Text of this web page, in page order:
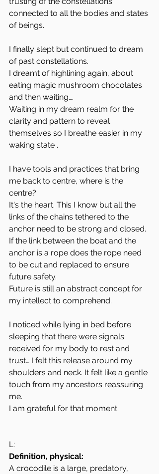
connected to all the bodies and states
of beings.
I finally slept but continued to dream
of past constellations.
I dreamt of highlining again, about
eating magic mushroom chocolates
and then waiting….
Waiting in my dream realm for the
clarity and pattern to reveal
themselves so I breathe easier in my
waking state .
I have tools and practices that bring
me back to centre, where is the
centre?
It's the heart. This I know but all the
links of the chains tethered to the
anchor need to be strong and closed.
If the link between the boat and the
anchor is a rope does the rope need
to be cut and replaced to ensure
future safety.
Future is still an abstract concept for
my intellect to comprehend.
I noticed while lying in bed before
sleeping that there were signals
received for my body to rest and
trust… I felt this release around my
shoulders and neck. It felt like a gentle
touch from my ancestors reassuring
me.
I am grateful for that moment.
L:
Definition, physical:
A crocodile is a large, predatory,